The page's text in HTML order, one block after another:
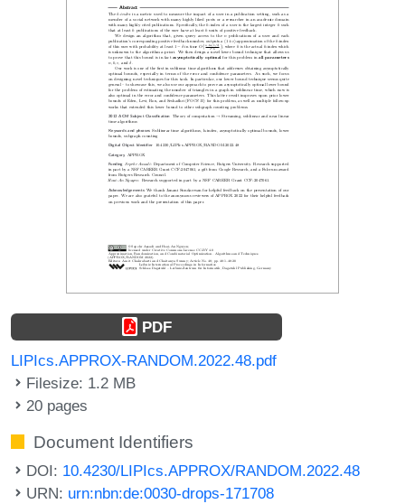
PDF
LIPIcs.APPROX-RANDOM.2022.48.pdf
Filesize: 1.2 MB
20 pages
Document Identifiers
DOI: 10.4230/LIPIcs.APPROX/RANDOM.2022.48
URN: urn:nbn:de:0030-drops-171708